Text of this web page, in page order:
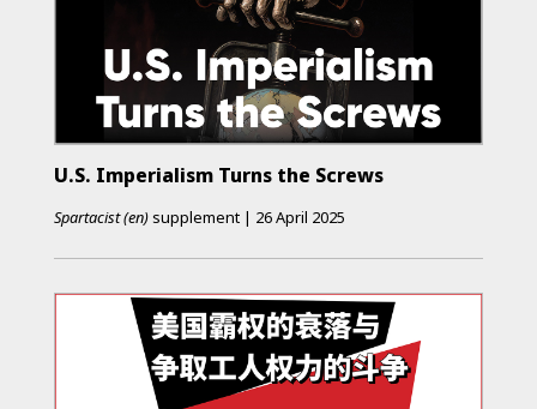
U.S. Imperialism Turns the Screws
Spartacist (en)supplement | 26 April 2025